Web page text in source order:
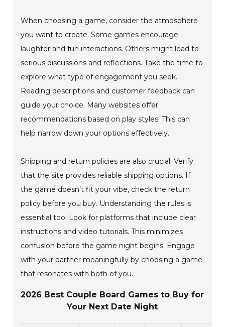
When choosing a game, consider the atmosphere
you want to create. Some games encourage
laughter and fun interactions. Others might lead to
serious discussions and reflections. Take the time to
explore what type of engagement you seek.
Reading descriptions and customer feedback can
guide your choice. Many websites offer
recommendations based on play styles. This can
help narrow down your options effectively.
Shipping and return policies are also crucial. Verify
that the site provides reliable shipping options. If
the game doesn’t fit your vibe, check the return
policy before you buy. Understanding the rules is
essential too. Look for platforms that include clear
instructions and video tutorials. This minimizes
confusion before the game night begins. Engage
with your partner meaningfully by choosing a game
that resonates with both of you.
2026 Best Couple Board Games to Buy for
Your Next Date Night